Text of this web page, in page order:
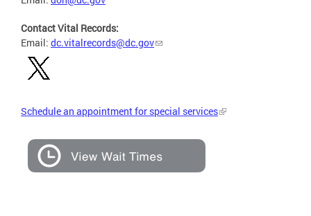
Contact Vital Records:
Email: dc.vitalrecords@dc.gov
Schedule an appointment for special services